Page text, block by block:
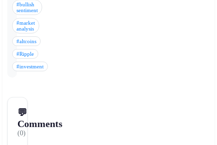
#bullish
sentiment
#market
analysis
#altcoins
#Ripple
#investment
💬
Comments
(0)